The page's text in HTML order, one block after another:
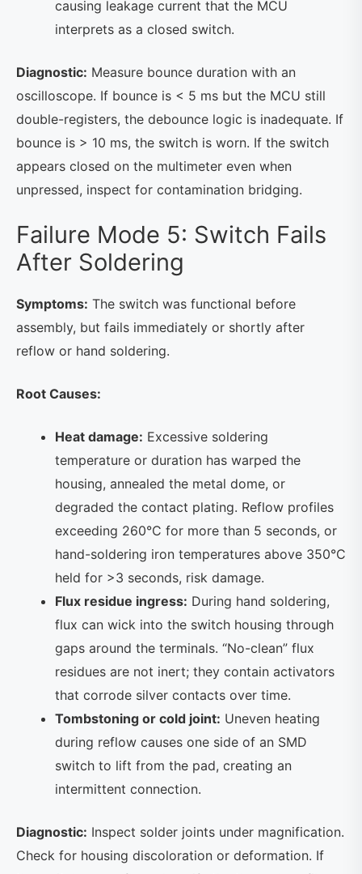
causing leakage current that the MCU
interprets as a closed switch.
Diagnostic: Measure bounce duration with an
oscilloscope. If bounce is < 5 ms but the MCU still
double-registers, the debounce logic is inadequate. If
bounce is > 10 ms, the switch is worn. If the switch
appears closed on the multimeter even when
unpressed, inspect for contamination bridging.
Failure Mode 5: Switch Fails
After Soldering
Symptoms: The switch was functional before
assembly, but fails immediately or shortly after
reflow or hand soldering.
Root Causes:
Heat damage: Excessive soldering
temperature or duration has warped the
housing, annealed the metal dome, or
degraded the contact plating. Reflow profiles
exceeding 260°C for more than 5 seconds, or
hand-soldering iron temperatures above 350°C
held for >3 seconds, risk damage.
Flux residue ingress: During hand soldering,
flux can wick into the switch housing through
gaps around the terminals. “No-clean” flux
residues are not inert; they contain activators
that corrode silver contacts over time.
Tombstoning or cold joint: Uneven heating
during reflow causes one side of an SMD
switch to lift from the pad, creating an
intermittent connection.
Diagnostic: Inspect solder joints under magnification.
Check for housing discoloration or deformation. If